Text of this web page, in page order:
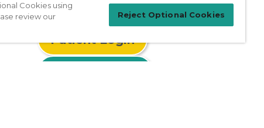
Patient Login
Cookies using
review our
Reject Optional Cookies